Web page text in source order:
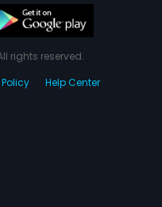
rights reserved.
Help Center